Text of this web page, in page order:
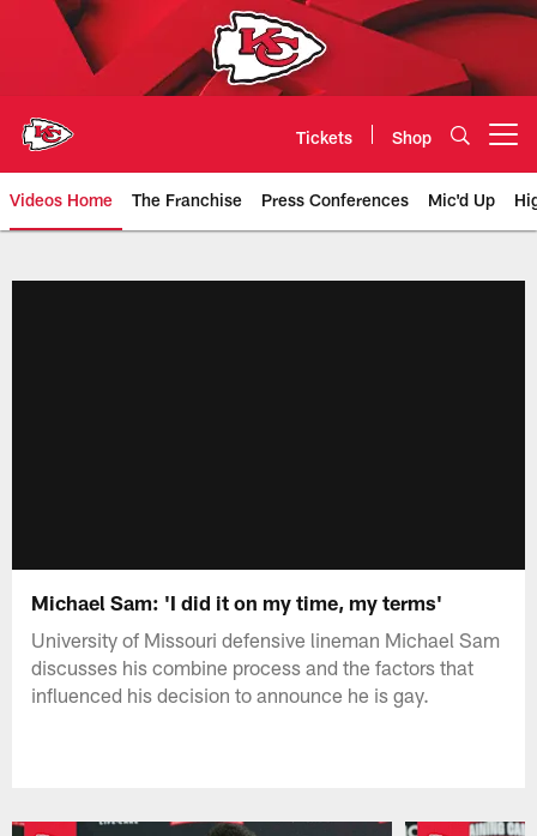
Tickets Shop
Videos Home The Franchise Press Conferences Mic'd Up
Michael Sam: 'I did it on my time, my terms'
University of Missouri defensive lineman Michael Sam
discusses his combine process and the factors that
influenced his decision to announce he is gay.